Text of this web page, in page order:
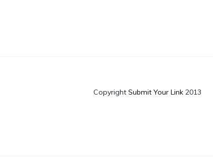
Copyright Submit Your Link 2013